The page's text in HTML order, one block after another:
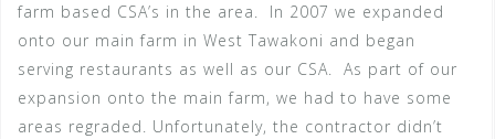
farm based CSA’s in the area.
In 2007 we expanded
onto our main farm in West Tawakoni and began
serving restaurants as well as our CSA.
As part of our
expansion onto the main farm, we had to have some
areas regraded. Unfortunately, the contractor didn’t